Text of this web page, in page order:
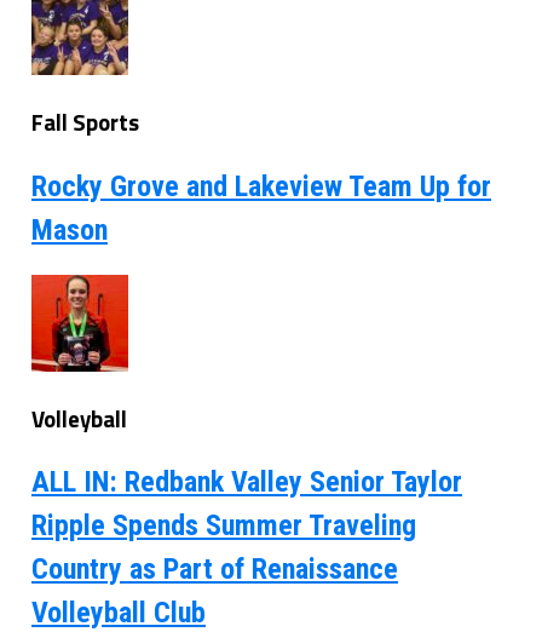
Fall Sports
Rocky Grove and Lakeview Team Up for
Mason
Volleyball
ALL IN: Redbank Valley Senior Taylor
Ripple Spends Summer Traveling
Country as Part of Renaissance
Volleyball Club